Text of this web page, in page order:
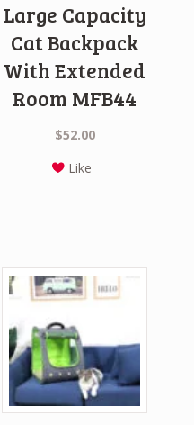
Large Capacity
Cat Backpack
With Extended
Room MFB44
$52.00
Like